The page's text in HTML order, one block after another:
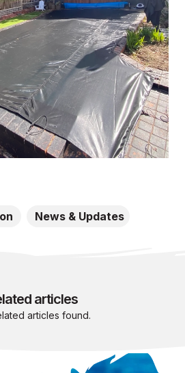
News & Updates
articles
articles found.